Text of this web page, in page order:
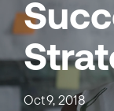
Oct 9, 2018